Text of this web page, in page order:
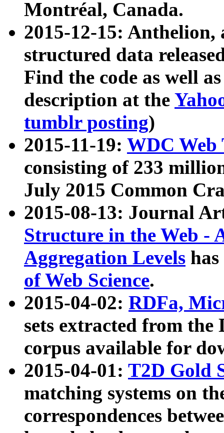
Montréal, Canada.
2015-12-15: Anthelion,
structured data
Find the code as well
description at the
tumblr posting)
2015-11-19: WDC Web
consisting of 233
July 2015 Common
2015-08-13: Journal
Structure in the Web -
Aggregation Levels
of Web Science.
2015-04-02: RDFa,
sets extracted from the
corpus available for
2015-04-01: T2D Gold
matching systems on
correspondences